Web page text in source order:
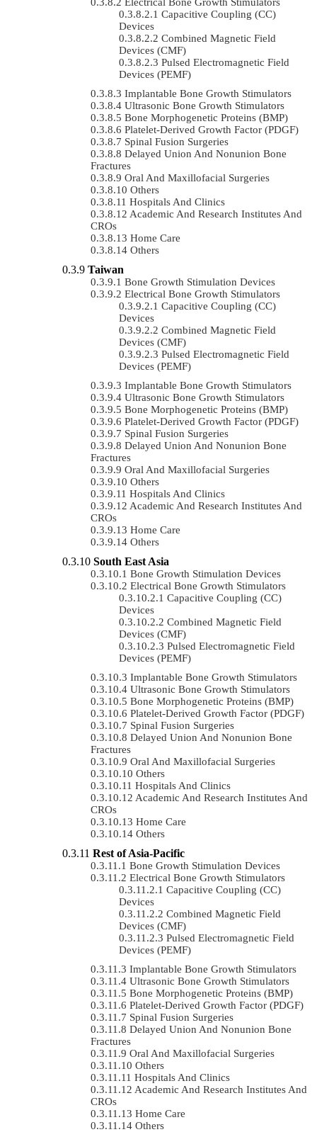
Capacitive Coupling (CC)
Devices
Combined Magnetic Field
Devices (CMF)
Pulsed Electromagnetic Field
Devices (PEMF)
Implantable Bone Growth Stimulators
Ultrasonic Bone Growth Stimulators
Bone Morphogenetic Proteins (BMP)
Platelet-Derived Growth Factor (PDGF)
Spinal Fusion Surgeries
Delayed Union And Nonunion Bone
Fractures
Oral And Maxillofacial Surgeries
Others
Hospitals And Clinics
Academic And Research Institutes And
CROs
Home Care
Others
Taiwan
Bone Growth Stimulation Devices
Electrical Bone Growth Stimulators
Capacitive Coupling (CC)
Devices
Combined Magnetic Field
Devices (CMF)
Pulsed Electromagnetic Field
Devices (PEMF)
Implantable Bone Growth Stimulators
Ultrasonic Bone Growth Stimulators
Bone Morphogenetic Proteins (BMP)
Platelet-Derived Growth Factor (PDGF)
Spinal Fusion Surgeries
Delayed Union And Nonunion Bone
Fractures
Oral And Maxillofacial Surgeries
Others
Hospitals And Clinics
Academic And Research Institutes And
CROs
Home Care
Others
South East Asia
Bone Growth Stimulation Devices
Electrical Bone Growth Stimulators
Capacitive Coupling (CC)
Devices
Combined Magnetic Field
Devices (CMF)
Pulsed Electromagnetic Field
Devices (PEMF)
Implantable Bone Growth Stimulators
Ultrasonic Bone Growth Stimulators
Bone Morphogenetic Proteins (BMP)
Platelet-Derived Growth Factor (PDGF)
Spinal Fusion Surgeries
Delayed Union And Nonunion Bone
Fractures
Oral And Maxillofacial Surgeries
Others
Hospitals And Clinics
Academic And Research Institutes And
CROs
Home Care
Others
Rest of Asia-Pacific
Bone Growth Stimulation Devices
Electrical Bone Growth Stimulators
Capacitive Coupling (CC)
Devices
Combined Magnetic Field
Devices (CMF)
Pulsed Electromagnetic Field
Devices (PEMF)
Implantable Bone Growth Stimulators
Ultrasonic Bone Growth Stimulators
Bone Morphogenetic Proteins (BMP)
Platelet-Derived Growth Factor (PDGF)
Spinal Fusion Surgeries
Delayed Union And Nonunion Bone
Fractures
Oral And Maxillofacial Surgeries
Others
Hospitals And Clinics
Academic And Research Institutes And
CROs
Home Care
Others